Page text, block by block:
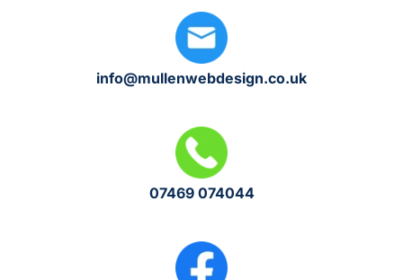
info@mullenwebdesign.co.uk
07469 074044